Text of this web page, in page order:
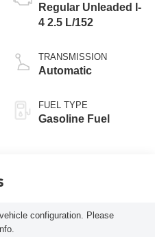
Regular Unleaded I-
4 2.5 L/152
TRANSMISSION
Automatic
FUEL TYPE
Gasoline Fuel
configuration. Please